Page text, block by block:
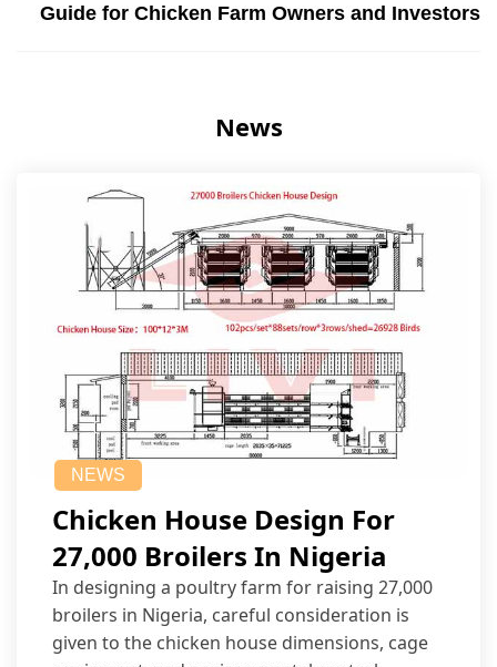
Guide for Chicken Farm Owners and Investors
News
NEWS
Chicken House Design For
27,000 Broilers In Nigeria
In designing a poultry farm for raising 27,000
broilers in Nigeria, careful consideration is
given to the chicken house dimensions, cage